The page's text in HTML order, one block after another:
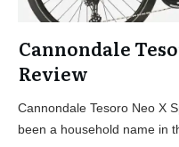
Cannondale
Review
Cannondale Tesoro Neo X
been a household name in